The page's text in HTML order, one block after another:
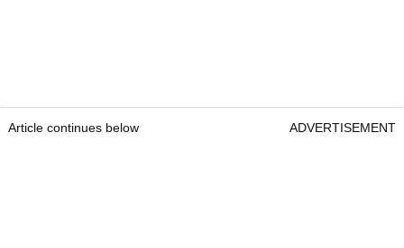
Article continues below ADVERTISEMENT